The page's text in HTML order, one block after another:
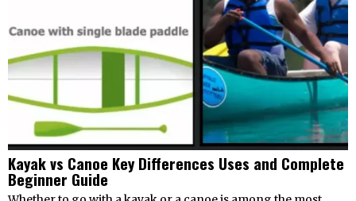
Kayak vs Canoe Key Differences Uses and Complete
Beginner Guide